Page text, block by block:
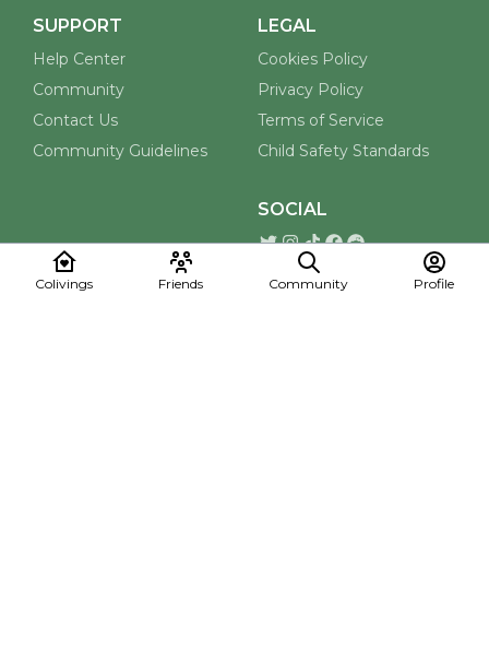
Colivings Friends Community Profile
SUPPORT
Help Center
Community
Contact Us
Community Guidelines
LEGAL
Cookies Policy
Privacy Policy
Terms of Service
Child Safety Standards
SOCIAL